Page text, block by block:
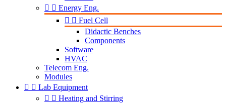
  Energy Eng.
  Fuel Cell
Didactic Benches
Components
Software
HVAC
Telecom Eng.
Modules
  Lab Equipment
  Heating and Stirring